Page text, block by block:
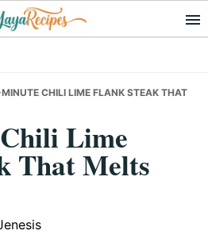
CHILI LIME FLANK STEAK THAT
Lime
That Melts